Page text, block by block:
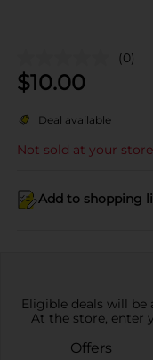
(0)
$10.00
Deal available
Not sold at your store
Add to shopping
Eligible deals will
At the store, enter
Offers